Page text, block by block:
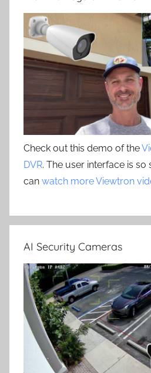
Check out this demo of the
DVR. The user interface is so
can watch more Viewtron
AI Security Cameras